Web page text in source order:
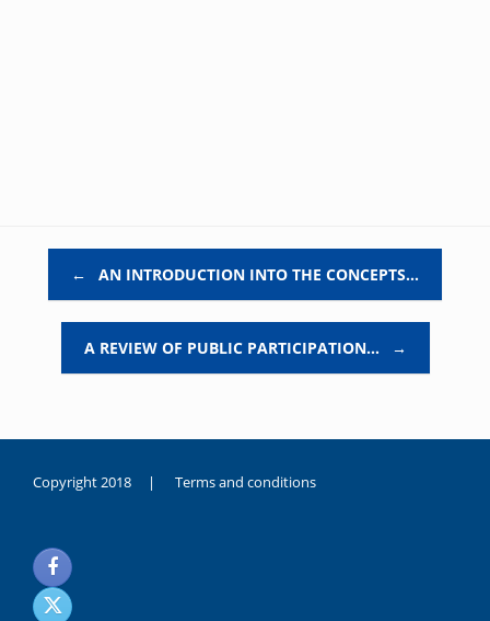
← AN INTRODUCTION INTO THE CONCEPTS…
A REVIEW OF PUBLIC PARTICIPATION… →
Copyright 2018 | Terms and conditions
noksanlık
yaşayan
genç
kız